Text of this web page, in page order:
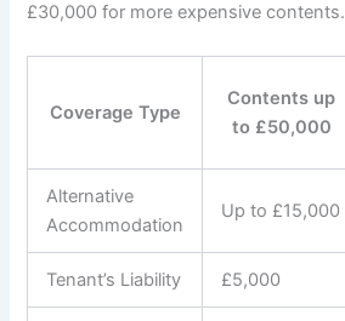
£30,000 for more expensive contents.
Coverage Type
Contents up
to £50,000
Alternative
Accommodation
Up to £15,000
Tenant’s Liability £5,000